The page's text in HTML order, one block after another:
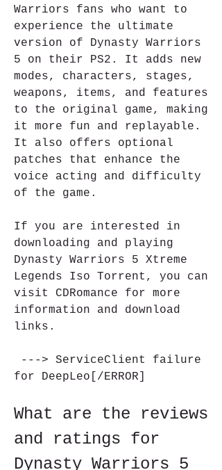
Warriors fans who want to
experience the ultimate
version of Dynasty Warriors
5 on their PS2. It adds new
modes, characters, stages,
weapons, items, and features
to the original game, making
it more fun and replayable.
It also offers optional
patches that enhance the
voice acting and difficulty
of the game.
If you are interested in
downloading and playing
Dynasty Warriors 5 Xtreme
Legends Iso Torrent, you can
visit CDRomance for more
information and download
links.
for DeepLeo[/ERROR]
What are the reviews
and ratings for
Dynasty Warriors 5